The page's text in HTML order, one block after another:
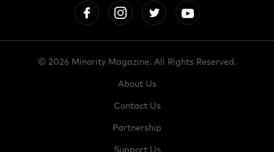
© 2026 Minority Magazine. All Rights Reserved.
About Us
Contact Us
Partnership
Support Us